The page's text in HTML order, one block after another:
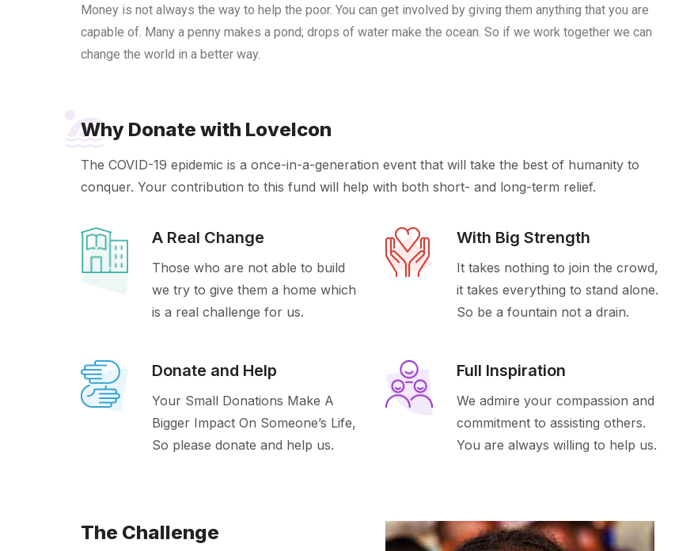
Money is not always the way to help the poor. You can get involved by giving them anything that you are
capable of. Many a penny makes a pond; drops of water make the ocean. So if we work together we can
change the world in a better way.
Why Donate with LoveIcon
The COVID-19 epidemic is a once-in-a-generation event that will take the best of humanity to
conquer. Your contribution to this fund will help with both short- and long-term relief.
A Real Change
Those who are not able to build
we try to give them a home which
is a real challenge for us.
With Big Strength
It takes nothing to join the crowd,
it takes everything to stand alone.
So be a fountain not a drain.
Donate and Help
Your Small Donations Make A
Bigger Impact On Someone’s Life,
So please donate and help us.
Full Inspiration
We admire your compassion and
commitment to assisting others.
You are always willing to help us.
The Challenge